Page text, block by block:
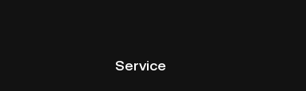
Service